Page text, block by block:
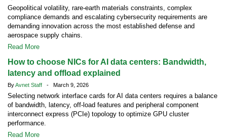
Geopolitical volatility, rare-earth materials constraints, complex
compliance demands and escalating cybersecurity requirements are
demanding innovation across the most established defense and
aerospace supply chains.
Read More
How to choose NICs for AI data centers: Bandwidth,
latency and offload explained
ByAvnet Staff - March 9, 2026
Selecting network interface cards for AI data centers requires a balance
of bandwidth, latency, off-load features and peripheral component
interconnect express (PCIe) topology to optimize GPU cluster
performance.
Read More